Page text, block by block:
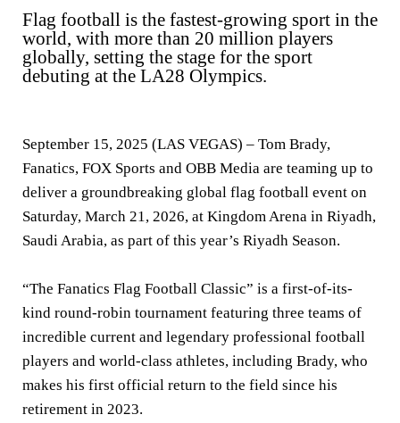
Flag football is the fastest-growing sport in the
world, with more than 20 million players
globally, setting the stage for the sport
debuting at the LA28 Olympics.
September 15, 2025 (LAS VEGAS) – Tom Brady,
Fanatics, FOX Sports and OBB Media are teaming up to
deliver a groundbreaking global flag football event on
Saturday, March 21, 2026, at Kingdom Arena in Riyadh,
Saudi Arabia, as part of this year’s Riyadh Season.
“The Fanatics Flag Football Classic” is a first-of-its-
kind round-robin tournament featuring three teams of
incredible current and legendary professional football
players and world-class athletes, including Brady, who
makes his first official return to the field since his
retirement in 2023.